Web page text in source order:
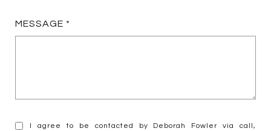
MESSAGE
I agree to be contacted by Deborah Fowler via call,